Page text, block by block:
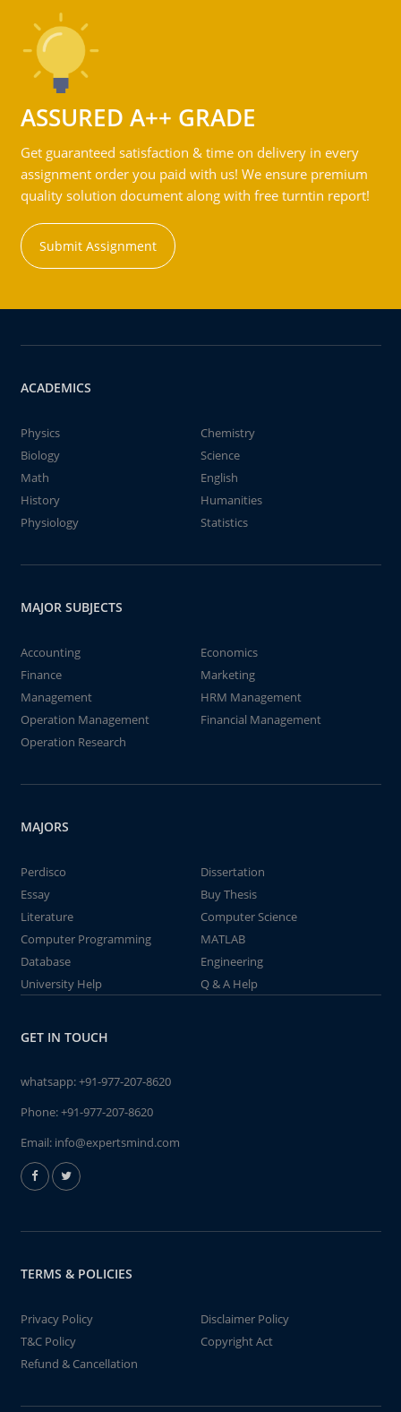
ASSURED A++ GRADE
Get guaranteed satisfaction & time on delivery in every
assignment order you paid with us! We ensure premium
quality solution document along with free turntin report!
Submit Assignment
ACADEMICS
Physics
Chemistry
Biology
Science
Math
English
History
Humanities
Physiology
Statistics
MAJOR SUBJECTS
Accounting
Economics
Finance
Marketing
Management
HRM Management
Operation Management
Financial Management
Operation Research
MAJORS
Perdisco
Dissertation
Essay
Buy Thesis
Literature
Computer Science
Computer Programming
MATLAB
Database
Engineering
University Help
Q & A Help
GET IN TOUCH
whatsapp:+91-977-207-8620
Phone:+91-977-207-8620
Email: info@expertsmind.com
TERMS & POLICIES
Privacy Policy
Disclaimer Policy
T&C Policy
Copyright Act
Refund & Cancellation